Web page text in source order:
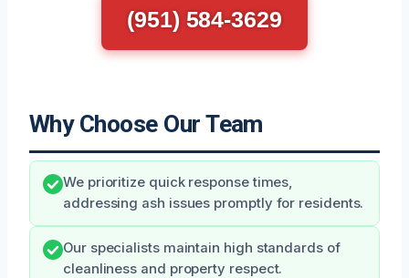
(951) 584-3629
Why Choose Our Team
We prioritize quick response times,
addressing ash issues promptly for residents.
Our specialists maintain high standards of
cleanliness and property respect.